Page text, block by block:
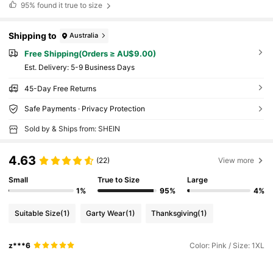
95% found it true to size
Shipping to Australia
Free Shipping(Orders ≥ AU$9.00)
​Est. Delivery: 5-9 Business Days
45-Day Free Returns
Safe Payments · Privacy Protection
Sold by & Ships from: SHEIN
4.63 (22) View more
Small
1%
True to Size
95%
Large
4%
Suitable Size(1) Garty Wear(1) Thanksgiving(1)
z***6 Color: Pink / Size: 1XL